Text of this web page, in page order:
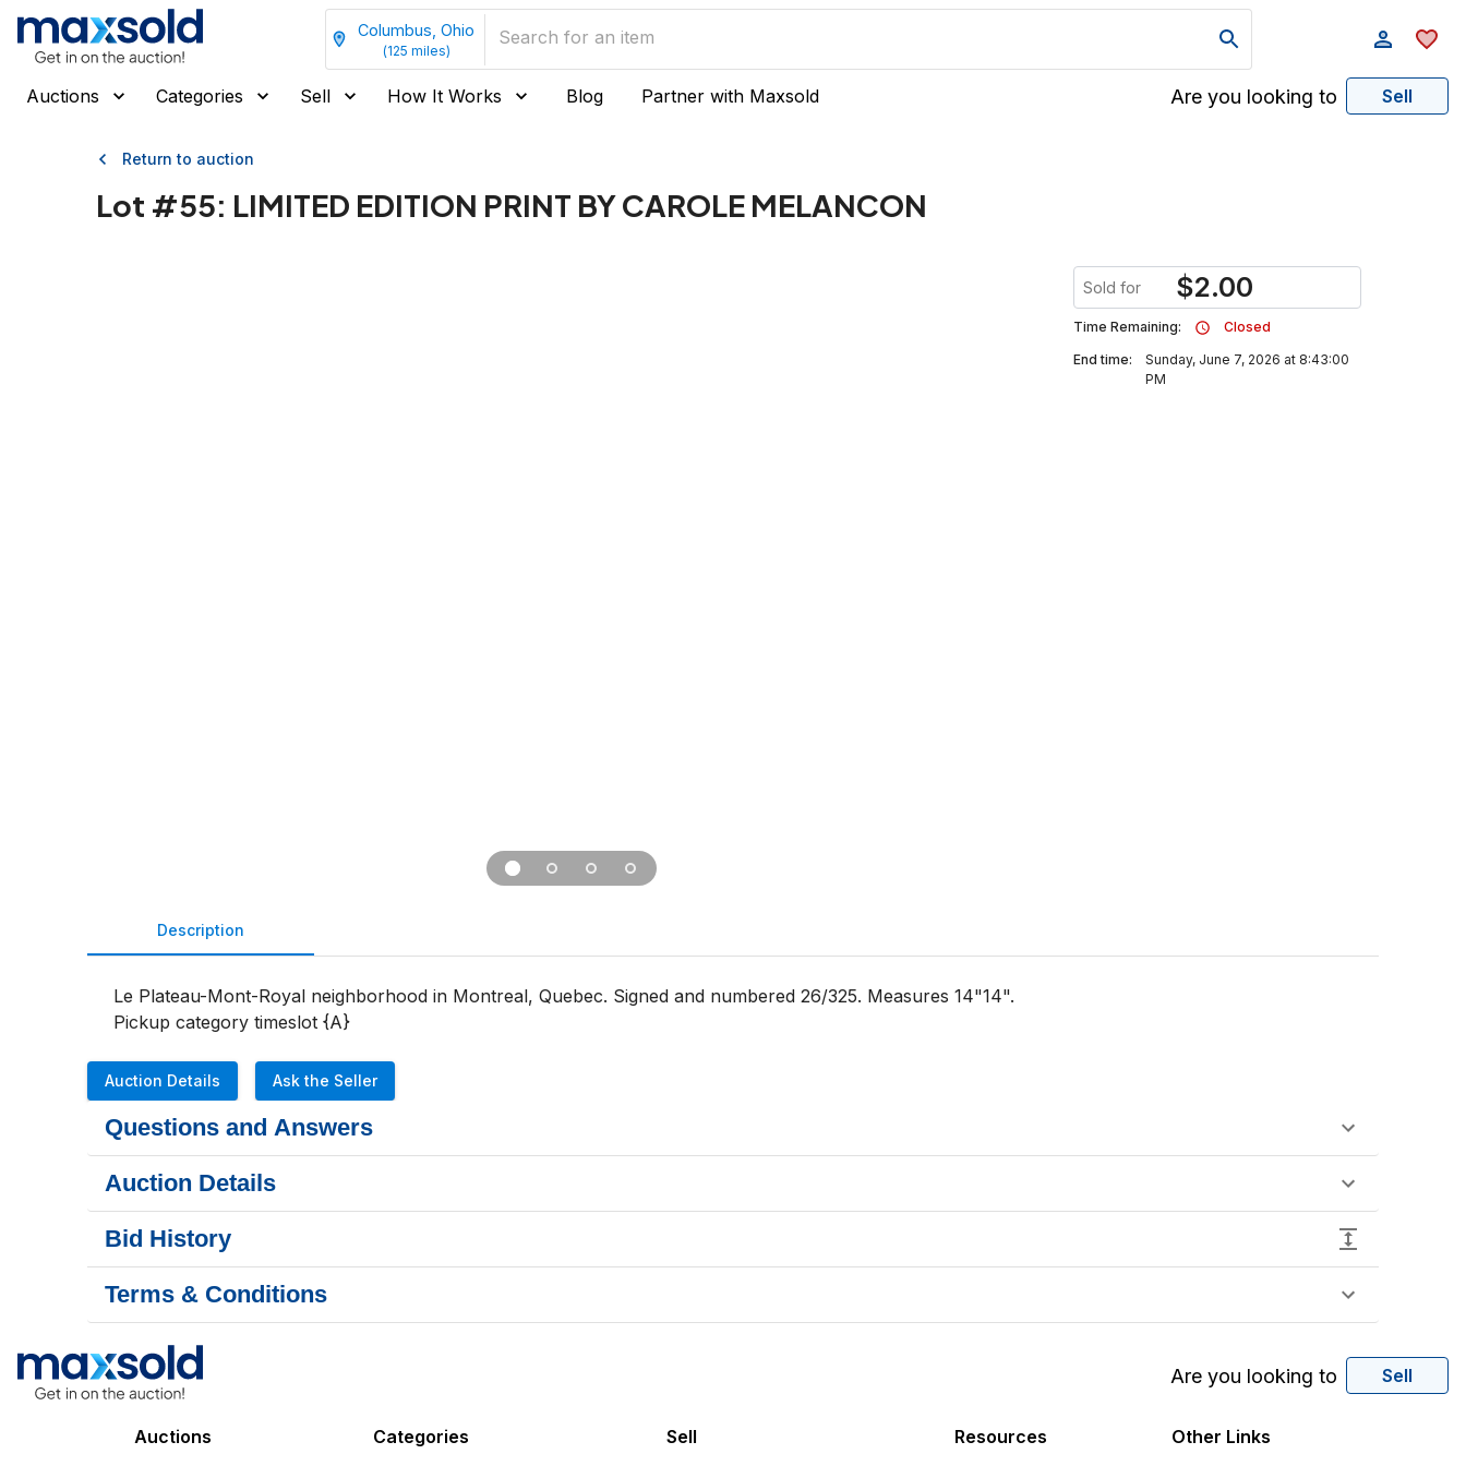
Columbus, Ohio
(125 miles)
Auctions Categories Sell How It Works Blog Partner with Maxsold Are you looking to Sell
Return to auction
Lot #55: LIMITED EDITION PRINT BY CAROLE MELANCON
Sold for $2.00
Time Remaining:
Closed
End time:
Sunday, June 7, 2026 at 8:43:00
PM
Description
Le Plateau-Mont-Royal neighborhood in Montreal, Quebec. Signed and numbered 26/325. Measures 14"14".
Pickup category timeslot {A}
Auction Details Ask the Seller
Questions and Answers
Auction Details
Bid History
Terms & Conditions
Are you looking to Sell
Auctions
Categories
Sell
Resources
Other Links